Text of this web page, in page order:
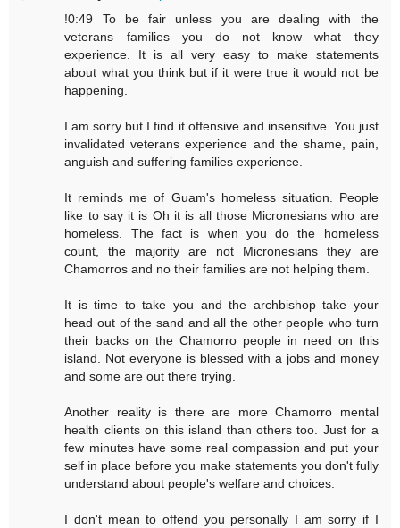
!0:49 To be fair unless you are dealing with the
veterans families you do not know what they
experience. It is all very easy to make statements
about what you think but if it were true it would not be
happening.
I am sorry but I find it offensive and insensitive. You just
invalidated veterans experience and the shame, pain,
anguish and suffering families experience.
It reminds me of Guam's homeless situation. People
like to say it is Oh it is all those Micronesians who are
homeless. The fact is when you do the homeless
count, the majority are not Micronesians they are
Chamorros and no their families are not helping them.
It is time to take you and the archbishop take your
head out of the sand and all the other people who turn
their backs on the Chamorro people in need on this
island. Not everyone is blessed with a jobs and money
and some are out there trying.
Another reality is there are more Chamorro mental
health clients on this island than others too. Just for a
few minutes have some real compassion and put your
self in place before you make statements you don't fully
understand about people's welfare and choices.
I don't mean to offend you personally I am sorry if I